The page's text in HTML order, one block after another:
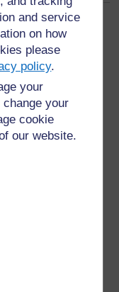
and service
on how
please
policy.
your
your
cookie
our website.
)
frequently asked
you need.
on this site
here.